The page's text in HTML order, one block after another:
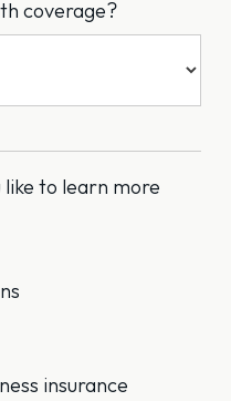
coverage?
to learn more
insurance